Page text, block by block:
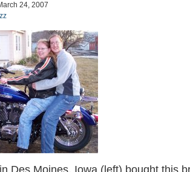
24, 2007
Des Moines, Iowa (left) bought this